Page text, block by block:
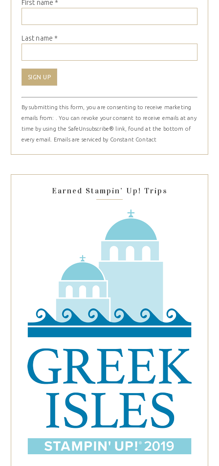
First name *
Last name *
Constant
Contact
Use.
Please
leave
blank.
By submitting this form, you are consenting to receive marketing
emails from: . You can revoke your consent to receive emails at any
time by using the SafeUnsubscribe® link, found at the bottom of
every email.
Emails are serviced by Constant Contact
Earned Stampin’ Up! Trips